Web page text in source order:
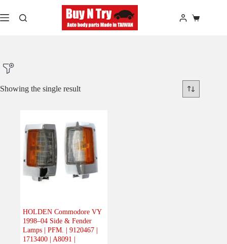
to
content
Shopping
Product Model
Product Car-Year
Body (1)
Electrical(0)
Showing the single result
HOLDEN Commodore VY
1998–04 Side & Fender
Lamps | PFM. | 9120467 |
1713400 | A8091 |